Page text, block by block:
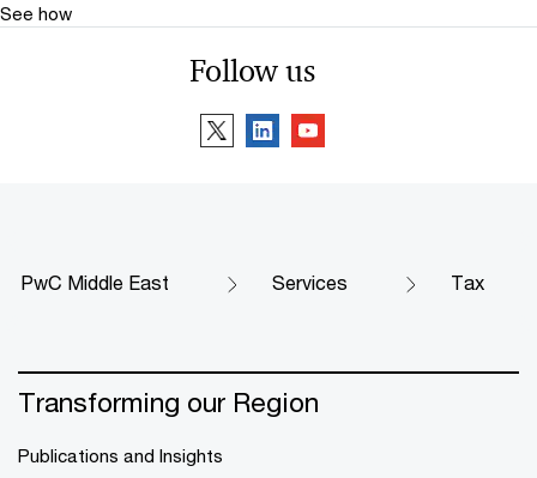
See how
Follow us
PwC Middle East Services Tax
Transforming our Region
Publications and Insights